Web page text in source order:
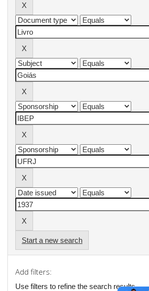
Start a new search
Add filters:
Use filters to refine the search results.